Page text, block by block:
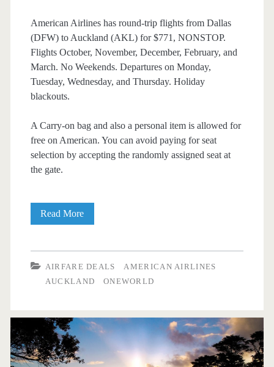
American Airlines has round-trip flights from Dallas
(DFW) to Auckland (AKL) for $771, NONSTOP.
Flights October, November, December, February, and
March. No Weekends. Departures on Monday,
Tuesday, Wednesday, and Thursday. Holiday
blackouts.
A Carry-on bag and also a personal item is allowed for
free on American. You can avoid paying for seat
selection by accepting the randomly assigned seat at
the gate.
Read MoreNonstop
to
$771
AIRFARE DEALS
AMERICAN AIRLINES
AUCKLAND
ONEWORLD